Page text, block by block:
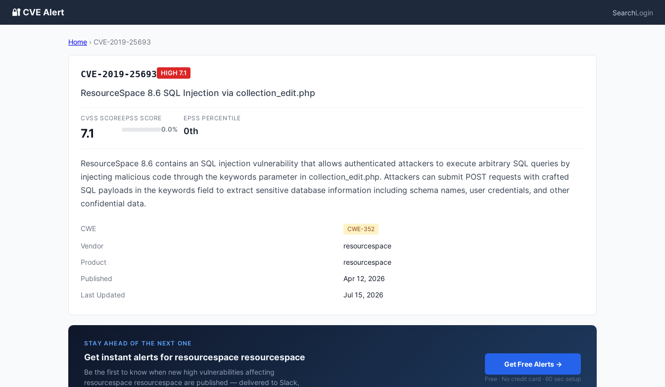
🔐 CVE Alert SearchLogin
Home › CVE-2019-25693
CVE-2019-25693 HIGH 7.1
ResourceSpace 8.6 SQL Injection via collection_edit.php
CVSS SCORE
7.1
EPSS SCORE
0.0%
EPSS PERCENTILE
0th
ResourceSpace 8.6 contains an SQL injection vulnerability that allows authenticated attackers to execute arbitrary SQL queries by
injecting malicious code through the keywords parameter in collection_edit.php. Attackers can submit POST requests with crafted
SQL payloads in the keywords field to extract sensitive database information including schema names, user credentials, and other
confidential data.
CWE CWE-352
Vendor
resourcespace
Product
resourcespace
Published
Apr 12, 2026
Last Updated
Jul 15, 2026
STAY AHEAD OF THE NEXT ONE
Get instant alerts for resourcespace resourcespace
Be the first to know when new high vulnerabilities affecting
resourcespace resourcespace are published — delivered to Slack,
Get Free Alerts →
Free · No credit card · 60 sec setup